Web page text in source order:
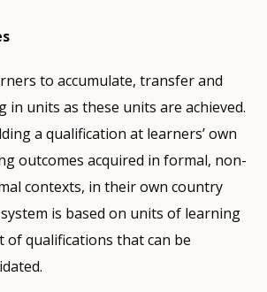
to accumulate, transfer and
in units as these units are achieved.
a qualification at learners’ own
outcomes acquired in formal, non-
contexts, in their own country
is based on units of learning
of qualifications that can be